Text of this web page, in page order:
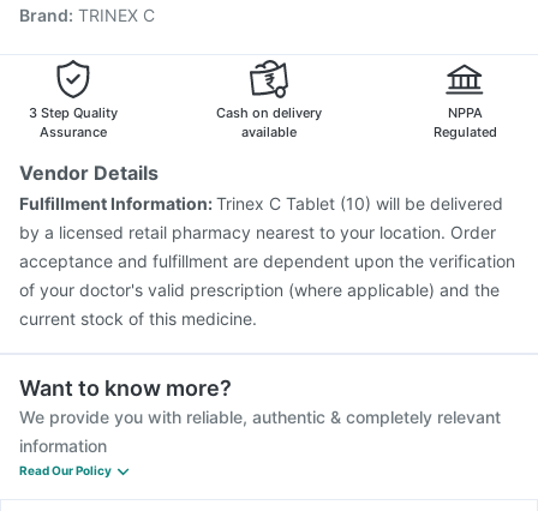
Prevenar 13 Injection
Nukovax 13 Vaccine
Havrix 720 Junior Vaccine
Vaxiflu 2025-2026 Vaccine
Brand: TRINEX C
3 Step Quality
Assurance
Cash on delivery
available
NPPA
Regulated
Vendor Details
Fulfillment Information:Trinex C Tablet (10) will be delivered
by a licensed retail pharmacy nearest to your location. Order
acceptance and fulfillment are dependent upon the verification
of your doctor's valid prescription (where applicable) and the
current stock of this medicine.
Want to know more?
We provide you with reliable, authentic & completely relevant
information
Read Our Policy